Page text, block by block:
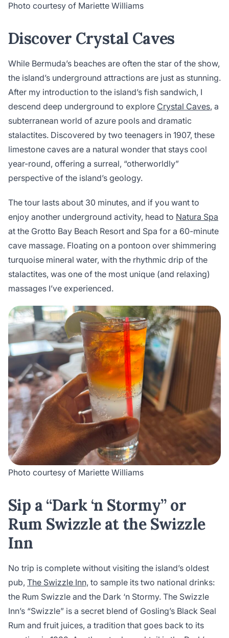
Photo courtesy of Mariette Williams
Discover Crystal Caves
While Bermuda’s beaches are often the star of the show,
the island’s underground attractions are just as stunning.
After my introduction to the island’s fish sandwich, I
descend deep underground to explore Crystal Caves, a
subterranean world of azure pools and dramatic
stalactites. Discovered by two teenagers in 1907, these
limestone caves are a natural wonder that stays cool
year-round, offering a surreal, “otherworldly”
perspective of the island’s geology.
The tour lasts about 30 minutes, and if you want to
enjoy another underground activity, head to Natura Spa
at the Grotto Bay Beach Resort and Spa for a 60-minute
cave massage. Floating on a pontoon over shimmering
turquoise mineral water, with the rhythmic drip of the
stalactites, was one of the most unique (and relaxing)
massages I’ve experienced.
Photo courtesy of Mariette Williams
Sip a “Dark ‘n Stormy” or
Rum Swizzle at the Swizzle
Inn
No trip is complete without visiting the island’s oldest
pub, The Swizzle Inn, to sample its two national drinks:
the Rum Swizzle and the Dark ‘n Stormy. The Swizzle
Inn’s “Swizzle” is a secret blend of Gosling’s Black Seal
Rum and fruit juices, a tradition that goes back to its